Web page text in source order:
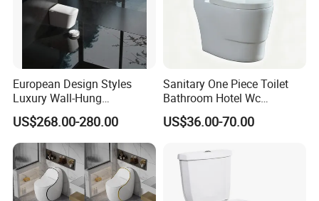
European Design Styles
Luxury Wall-Hung
Concealed Water Tank
Smart Toilets White Gray
US$268.00-280.00
Sanitary One Piece Toilet
Bathroom Hotel Wc
Washroom Ceramic Toilet
Water Closet Toilet
US$36.00-70.00